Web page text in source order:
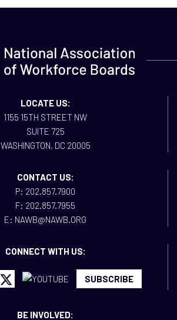
LOCATE US:
1155 15TH STREET NW
SUITE 725
WASHINGTON, DC 20005
CONTACT US:
P: 202.857.7900
F: 202.857.7955
E: NAWB@NAWB.ORG
CONNECT WITH US:
SUBSCRIBE
BE INVOLVED: